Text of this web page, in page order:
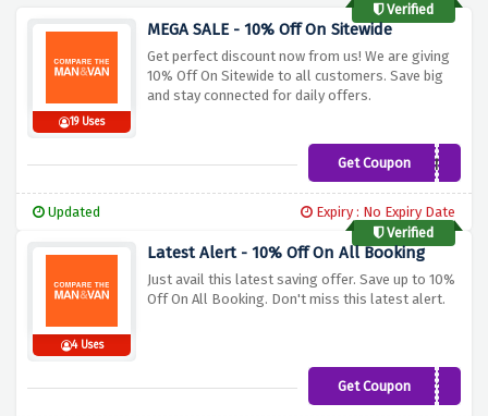
Verified
19 Uses
MEGA SALE - 10% Off On Sitewide
Get perfect discount now from us! We are giving
10% Off On Sitewide to all customers. Save big
and stay connected for daily offers.
Get Coupon HNY
Updated
Expiry : No Expiry Date
Verified
4 Uses
Latest Alert - 10% Off On All Booking
Just avail this latest saving offer. Save up to 10%
Off On All Booking. Don't miss this latest alert.
Get CouponCMVWG10